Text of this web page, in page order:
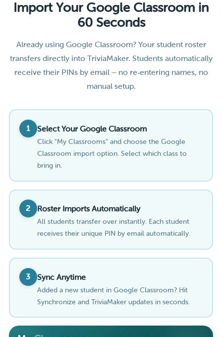
Import Your Google Classroom in
60 Seconds
Already using Google Classroom? Your student roster
transfers directly into TriviaMaker. Students automatically
receive their PINs by email – no re‑entering names, no
manual setup.
1 Select Your Google Classroom
Click "My Classrooms" and choose the Google
Classroom import option. Select which class to
bring in.
2 Roster Imports Automatically
All students transfer over instantly. Each student
receives their unique PIN by email automatically.
3 Sync Anytime
Added a new student in Google Classroom? Hit
Synchronize and TriviaMaker updates in seconds.